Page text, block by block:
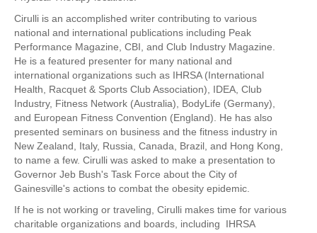
Amenities
Locations and Hours
Join Online
Cirulli is an accomplished writer contributing to various
national and international publications including Peak
Performance Magazine, CBI, and Club Industry Magazine.
He is a featured presenter for many national and
international organizations such as IHRSA (International
Health, Racquet & Sports Club Association), IDEA, Club
Industry, Fitness Network (Australia), BodyLife (Germany),
and European Fitness Convention (England). He has also
presented seminars on business and the fitness industry in
New Zealand, Italy, Russia, Canada, Brazil, and Hong Kong,
to name a few. Cirulli was asked to make a presentation to
Governor Jeb Bush's Task Force about the City of
Gainesville's actions to combat the obesity epidemic.
If he is not working or traveling, Cirulli makes time for various
charitable organizations and boards, including IHRSA